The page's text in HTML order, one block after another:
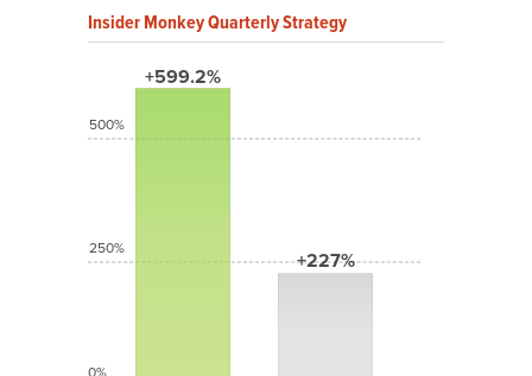
Insider Monkey Quarterly Strategy
+599.2%
+227%
500%
250%